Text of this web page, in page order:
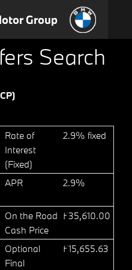
Group
Search
Rate of
Interest
(Fixed)
2.9% fixed
APR 2.9%
On the Road
Cash Price
£35,610.00
Optional
Final
£15,655.63